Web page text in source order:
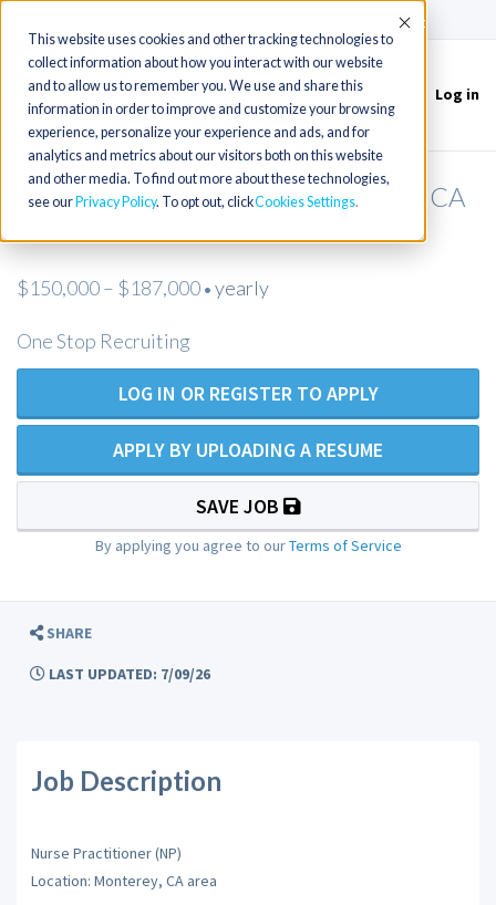
This website uses cookies and other tracking technologies to
collect information about how you interact with our website
and to allow us to remember you. We use and share this
information in order to improve and customize your browsing
experience, personalize your experience and ads, and for
analytics and metrics about our visitors both on this website
and other media. To find out more about these technologies,
see our Privacy Policy. To opt out, clickCookies Settings
Accept
Toggle
navigation
Log in
Nurse Practitioner (NP) - Monterey, CA
$150,000 – $187,000 • yearly
One Stop Recruiting
LOG IN OR REGISTER TO APPLY
APPLY BY UPLOADING A RESUME
SAVE JOB
By applying you agree to ourTerms of Service
SHARE
LAST UPDATED: 7/09/26
Job Description
Nurse Practitioner (NP)
Location: Monterey, CA area